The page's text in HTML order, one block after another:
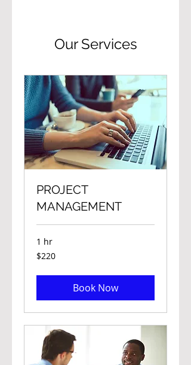
Our Services
PROJECT
MANAGEMENT
1 hr
220
Canadian
$220
Book Now